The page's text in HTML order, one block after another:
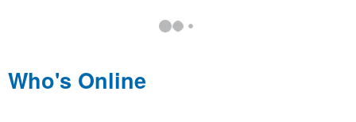
Who's Online